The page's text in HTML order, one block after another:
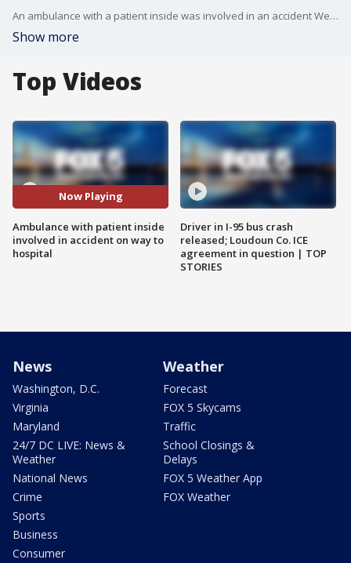
An ambulance with a patient inside was involved in an accident Wednesday morning while on the way to the hospital.
Show more
Top Videos
Now Playing
Ambulance with patient inside
involved in accident on way to
hospital
Driver in I-95 bus crash
released; Loudoun Co. ICE
agreement in question | TOP
STORIES
News
Washington, D.C.
Virginia
Maryland
24/7 DC LIVE: News &
Weather
National News
Crime
Sports
Business
Consumer
Weather
Forecast
FOX 5 Skycams
Traffic
School Closings &
Delays
FOX 5 Weather App
FOX Weather